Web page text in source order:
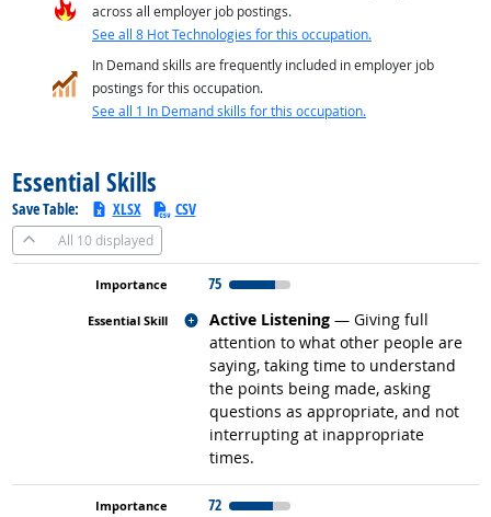
across all employer job postings.
See all 8 Hot Technologies for this occupation.
In Demand skills are frequently included in employer job
postings for this occupation.
See all 1 In Demand skills for this occupation.
Essential Skills
Save Table: XLSX CSV
All 10 displayed
75
Active Listening — Giving full
attention to what other people are
saying, taking time to understand
the points being made, asking
questions as appropriate, and not
interrupting at inappropriate
times.
Related occupations
72